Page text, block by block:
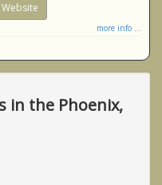
Website
more info ...
in the Phoenix,